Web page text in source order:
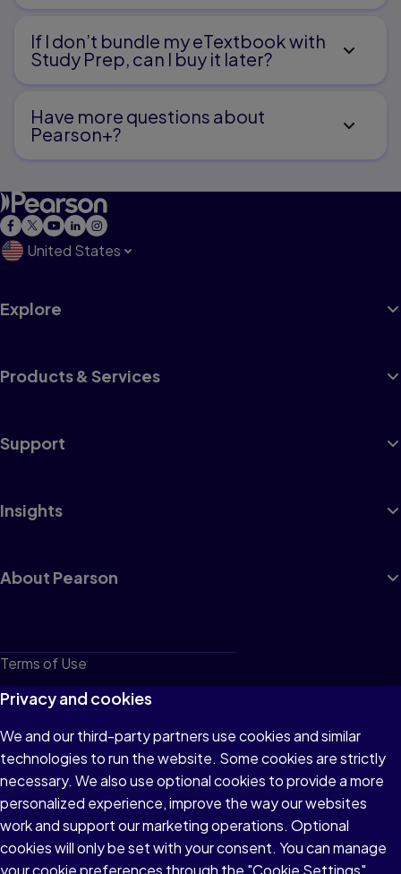
If I don’t bundle my eTextbook with
Study Prep, can I buy it later?
Have more questions about
Pearson+?
United States
Explore
Products & Services
Support
Insights
About Pearson
Terms of Use
Privacy
Cookies
Do not sell or share my personal information
Accessibility
Patent Notice
Privacy and cookies
We and our third-party partners use cookies and similar
technologies to run the website. Some cookies are strictly
necessary. We also use optional cookies to provide a more
personalized experience, improve the way our websites
work and support our marketing operations. Optional
cookies will only be set with your consent. You can manage
your cookie preferences through the "Cookie Settings"